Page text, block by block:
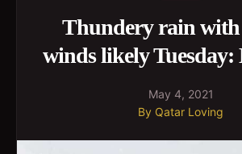
Thundery rain with
winds likely Tuesday:
May 4, 2021
By Qatar Loving